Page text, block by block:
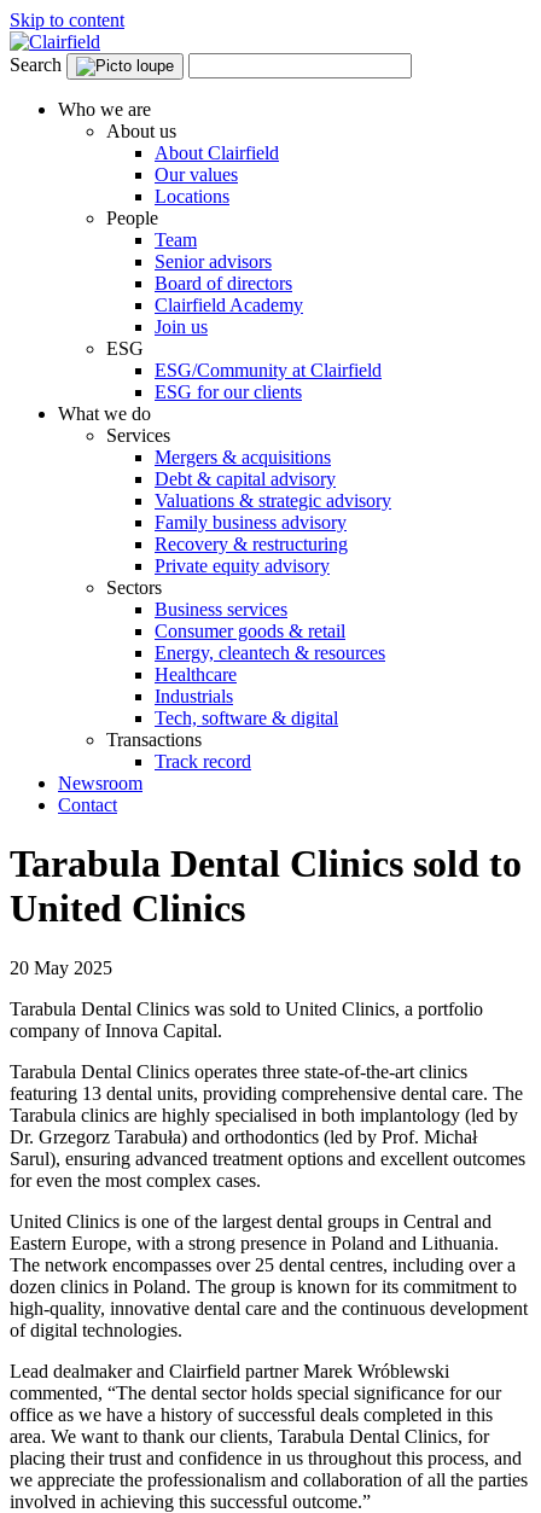
Skip to content
Search
Who we are
About us
About Clairfield
Our values
Locations
People
Team
Senior advisors
Board of directors
Clairfield Academy
Join us
ESG
ESG/Community at Clairfield
ESG for our clients
What we do
Services
Mergers & acquisitions
Debt & capital advisory
Valuations & strategic advisory
Family business advisory
Recovery & restructuring
Private equity advisory
Sectors
Business services
Consumer goods & retail
Energy, cleantech & resources
Healthcare
Industrials
Tech, software & digital
Transactions
Track record
Newsroom
Contact
Tarabula Dental Clinics sold to
United Clinics
20 May 2025
Tarabula Dental Clinics was sold to United Clinics, a portfolio
company of Innova Capital.
Tarabula Dental Clinics operates three state-of-the-art clinics
featuring 13 dental units, providing comprehensive dental care. The
Tarabula clinics are highly specialised in both implantology (led by
Dr. Grzegorz Tarabuła) and orthodontics (led by Prof. Michał
Sarul), ensuring advanced treatment options and excellent outcomes
for even the most complex cases.
United Clinics is one of the largest dental groups in Central and
Eastern Europe, with a strong presence in Poland and Lithuania.
The network encompasses over 25 dental centres, including over a
dozen clinics in Poland. The group is known for its commitment to
high-quality, innovative dental care and the continuous development
of digital technologies.
Lead dealmaker and Clairfield partner Marek Wróblewski
commented, “The dental sector holds special significance for our
office as we have a history of successful deals completed in this
area. We want to thank our clients, Tarabula Dental Clinics, for
placing their trust and confidence in us throughout this process, and
we appreciate the professionalism and collaboration of all the parties
involved in achieving this successful outcome.”